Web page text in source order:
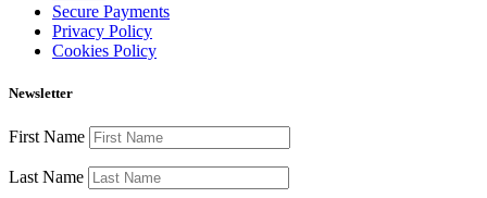
Secure Payments
Privacy Policy
Cookies Policy
Newsletter
First Name
Last Name